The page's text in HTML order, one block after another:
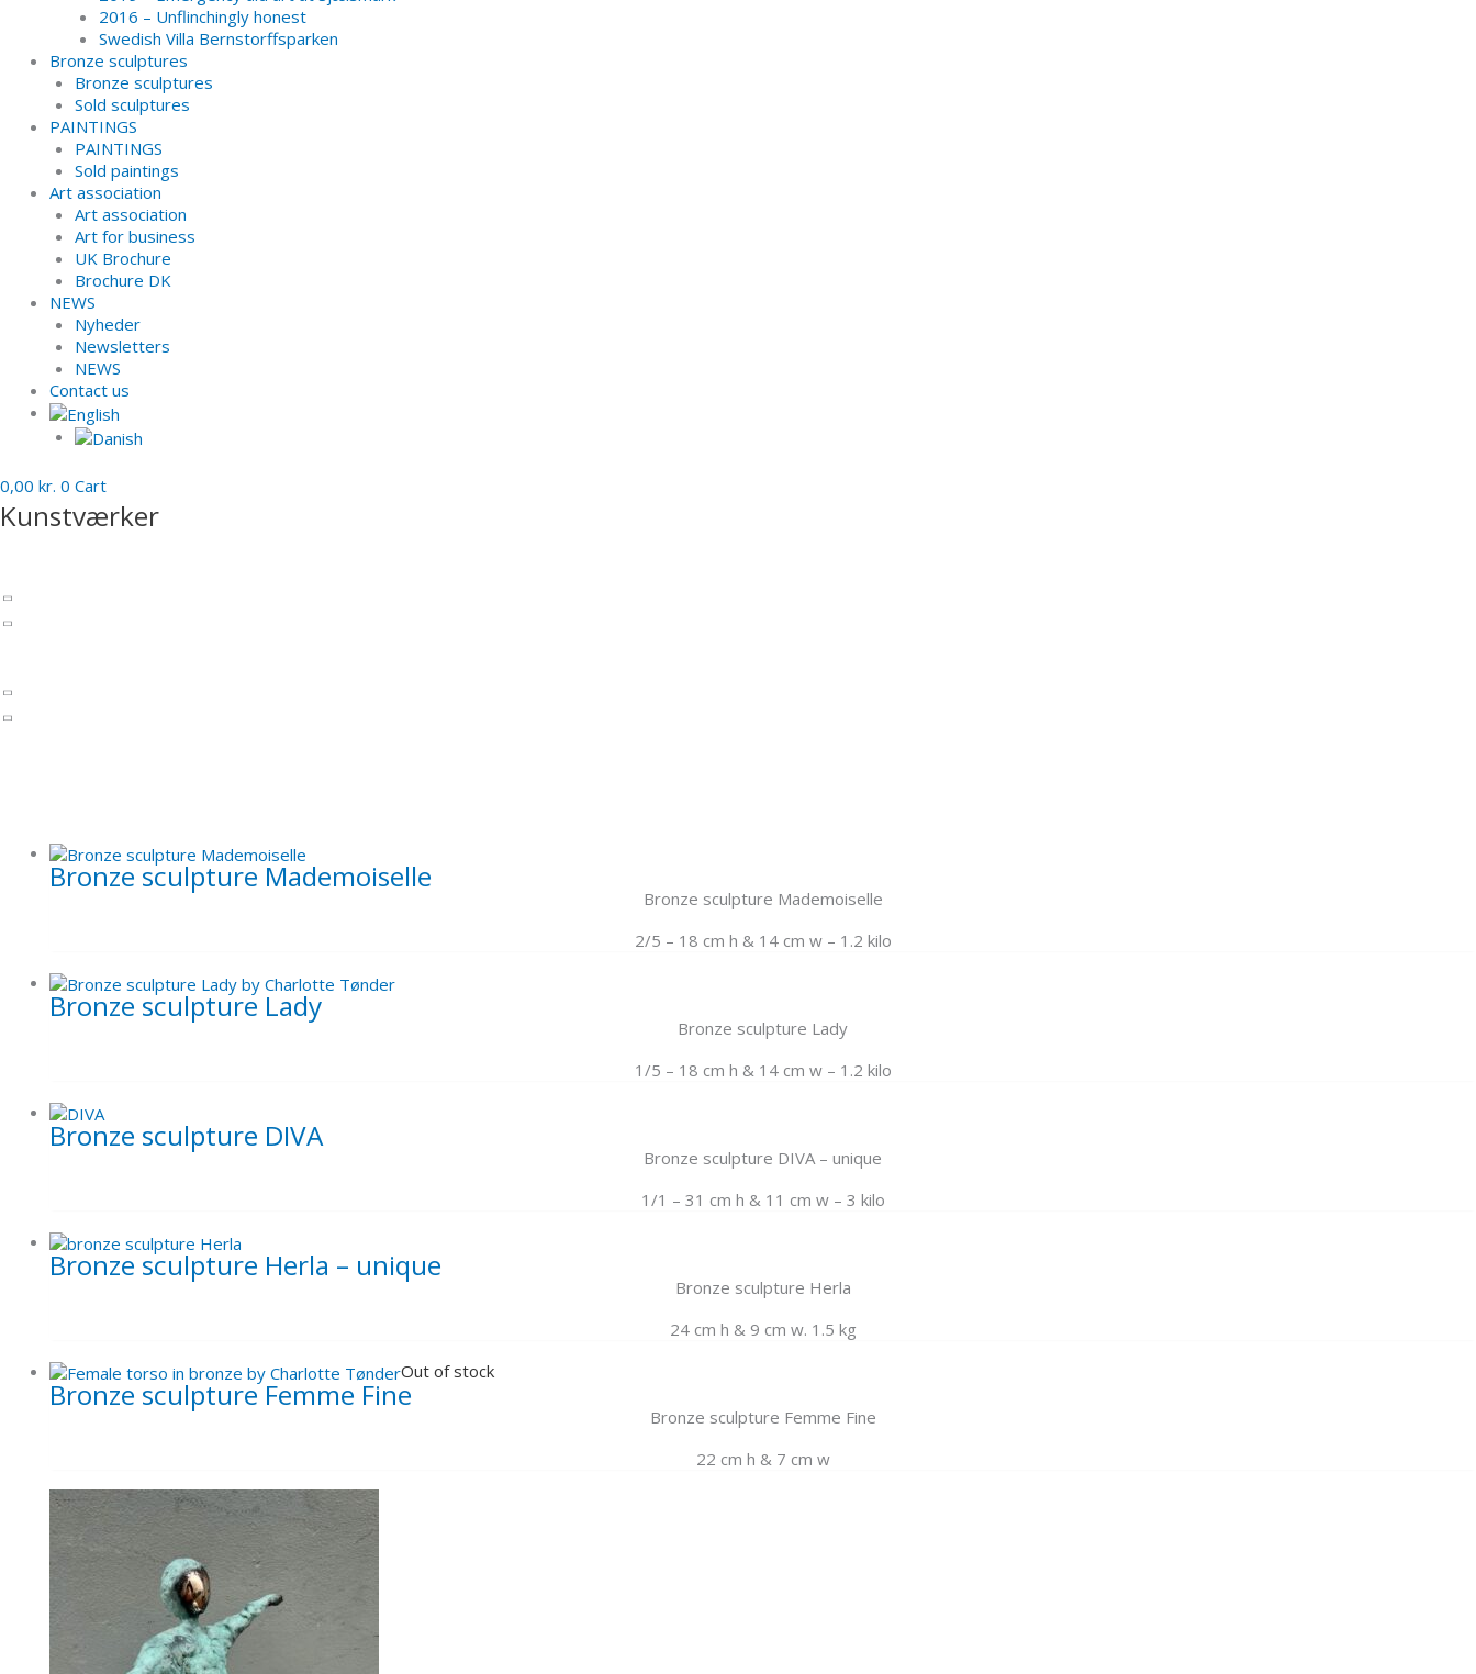
2016 – Unflinchingly honest
Swedish Villa Bernstorffsparken
Bronze sculptures
Bronze sculptures
Sold sculptures
PAINTINGS
PAINTINGS
Sold paintings
Art association
Art association
Art for business
UK Brochure
Brochure DK
NEWS
Nyheder
Newsletters
NEWS
Contact us
0,00 kr. 0 Cart
Kunstværker
Bronze sculpture Mademoiselle
Bronze sculpture Mademoiselle
2/5 – 18 cm h & 14 cm w – 1.2 kilo
Bronze sculpture Lady
Bronze sculpture Lady
1/5 – 18 cm h & 14 cm w – 1.2 kilo
Bronze sculpture DIVA
Bronze sculpture DIVA – unique
1/1 – 31 cm h & 11 cm w – 3 kilo
Bronze sculpture Herla – unique
Bronze sculpture Herla
24 cm h & 9 cm w. 1.5 kg
Out of stock
Bronze sculpture Femme Fine
Bronze sculpture Femme Fine
22 cm h & 7 cm w